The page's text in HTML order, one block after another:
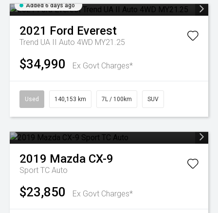
Added 6 days ago
2021 Ford Everest
Trend UA II Auto 4WD MY21.25
$34,990 Ex Govt Charges*
Used 140,153 km 7L / 100km SUV
2019 Mazda CX-9
Sport TC Auto
$23,850 Ex Govt Charges*